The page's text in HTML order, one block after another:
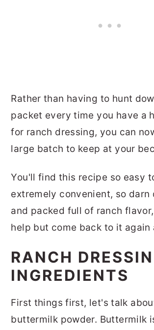
Rather than having to hunt
packet every time you have a
for ranch dressing, you can
large batch to keep at your
You'll find this recipe so easy
extremely convenient, so darn
and packed full of ranch
help but come back to it again
RANCH
INGREDIENTS
First things first, let's talk
buttermilk powder. Buttermilk